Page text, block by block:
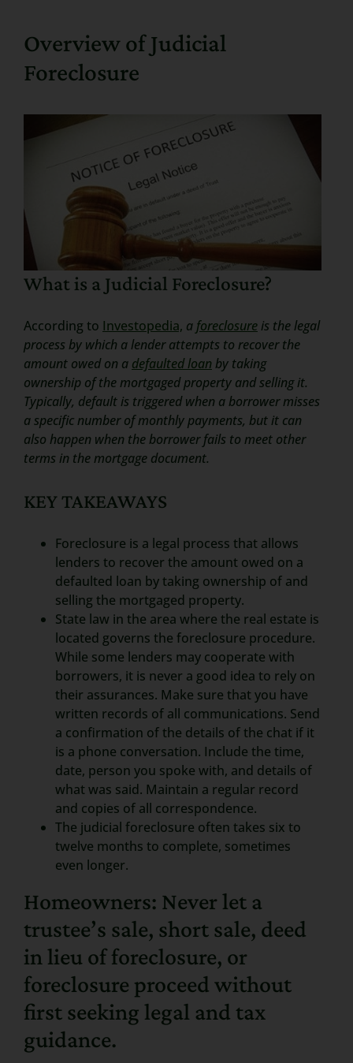
for:
Overview of Judicial
Foreclosure
What is a Judicial Foreclosure?
According to Investopedia, a foreclosure is the legal
process by which a lender attempts to recover the
amount owed on a defaulted loan by taking
ownership of the mortgaged property and selling it.
Typically, default is triggered when a borrower misses
a specific number of monthly payments, but it can
also happen when the borrower fails to meet other
terms in the mortgage document.
KEY TAKEAWAYS
Foreclosure is a legal process that allows
lenders to recover the amount owed on a
defaulted loan by taking ownership of and
selling the mortgaged property.
State law in the area where the real estate is
located governs the foreclosure procedure.
While some lenders may cooperate with
borrowers, it is never a good idea to rely on
their assurances. Make sure that you have
written records of all communications. Send
a confirmation of the details of the chat if it
is a phone conversation. Include the time,
date, person you spoke with, and details of
what was said. Maintain a regular record
and copies of all correspondence.
The judicial foreclosure often takes six to
twelve months to complete, sometimes
even longer.
Homeowners: Never let a
trustee’s sale, short sale, deed
in lieu of foreclosure, or
foreclosure proceed without
first seeking legal and tax
guidance.